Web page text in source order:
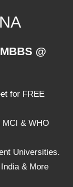
@
for FREE
MCI & WHO
Universities.
& More